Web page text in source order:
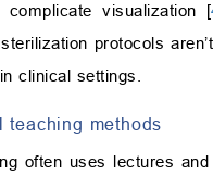
complicate visualization [
protocols
clinical settings.
teaching methods
often uses lectures